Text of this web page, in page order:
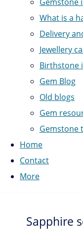
What is a
Delivery
Jewellery
Birthstone
Gem Blog
Old blogs
Gem
Gemstone
Home
Contact
More
Sapphire